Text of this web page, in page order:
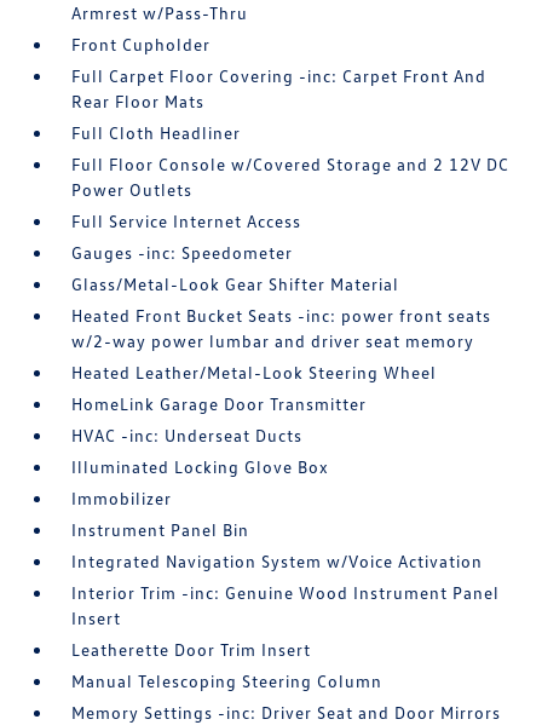
Armrest w/Pass-Thru
Front Cupholder
Full Carpet Floor Covering -inc: Carpet Front And
Rear Floor Mats
Full Cloth Headliner
Full Floor Console w/Covered Storage and 2 12V DC
Power Outlets
Full Service Internet Access
Gauges -inc: Speedometer
Glass/Metal-Look Gear Shifter Material
Heated Front Bucket Seats -inc: power front seats
w/2-way power lumbar and driver seat memory
Heated Leather/Metal-Look Steering Wheel
HomeLink Garage Door Transmitter
HVAC -inc: Underseat Ducts
Illuminated Locking Glove Box
Immobilizer
Instrument Panel Bin
Integrated Navigation System w/Voice Activation
Interior Trim -inc: Genuine Wood Instrument Panel
Insert
Leatherette Door Trim Insert
Manual Telescoping Steering Column
Memory Settings -inc: Driver Seat and Door Mirrors